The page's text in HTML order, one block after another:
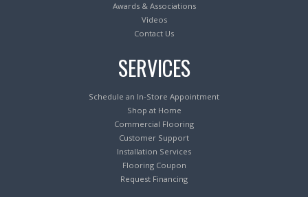
Awards & Associations
Videos
Contact Us
SERVICES
Schedule an In-Store Appointment
Shop at Home
Commercial Flooring
Customer Support
Installation Services
Flooring Coupon
Request Financing